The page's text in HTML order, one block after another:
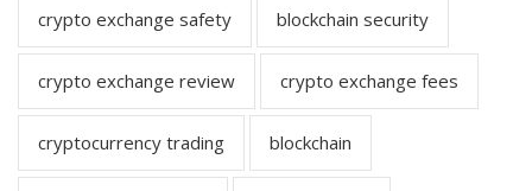
crypto exchange safety blockchain security
crypto exchange review crypto exchange fees
cryptocurrency trading blockchain